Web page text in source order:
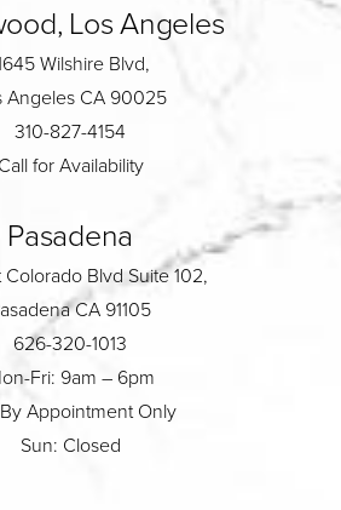
Los Angeles
Wilshire Blvd,
Angeles CA 90025
310-827-4154
Call for Availability
Pasadena
Colorado Blvd Suite 102,
CA 91105
626-320-1013
Fri: 9am – 6pm
Appointment Only
Sun: Closed